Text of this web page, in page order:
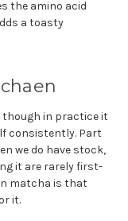
the amino acid
a toasty
though in practice it
consistently. Part
we do have stock,
it are rarely first-
matcha is that
it.